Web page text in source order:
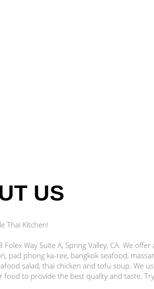
US
Thai Kitchen!
Folex Way Suite A, Spring Valley, CA. We
pad phong ka-ree, bangkok seafood,
salad, thai chicken and tofu soup. We
food to provide the best quality and taste.